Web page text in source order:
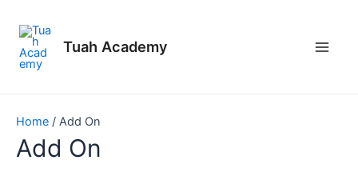
content
Tuah Academy
Home / Add On
Add On